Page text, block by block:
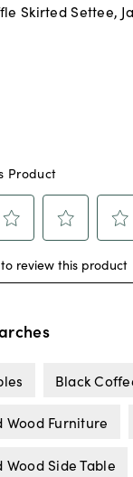
Skirted Settee,
Black
Wood Furniture
Side Table